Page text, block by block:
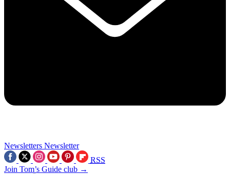
Newsletters Newsletter
RSS
Join Tom’s Guide club →